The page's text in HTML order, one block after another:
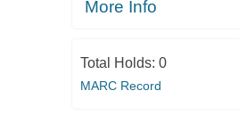
More Info
Total Holds: 0
MARC Record